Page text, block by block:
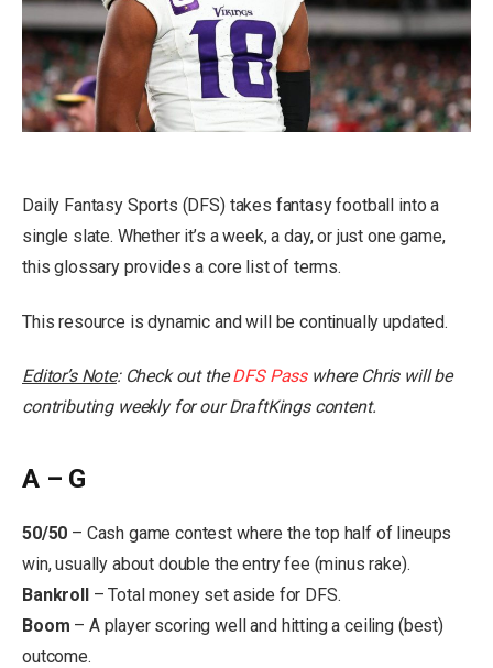
Daily Fantasy Sports (DFS) takes fantasy football into a
single slate. Whether it’s a week, a day, or just one game,
this glossary provides a core list of terms.
This resource is dynamic and will be continually updated.
Editor’s Note: Check out theDFS Passwhere Chris will be
contributing weekly for our DraftKings content.
A – G
50/50 – Cash game contest where the top half of lineups
win, usually about double the entry fee (minus rake).
Bankroll – Total money set aside for DFS.
Boom – A player scoring well and hitting a ceiling (best)
outcome.